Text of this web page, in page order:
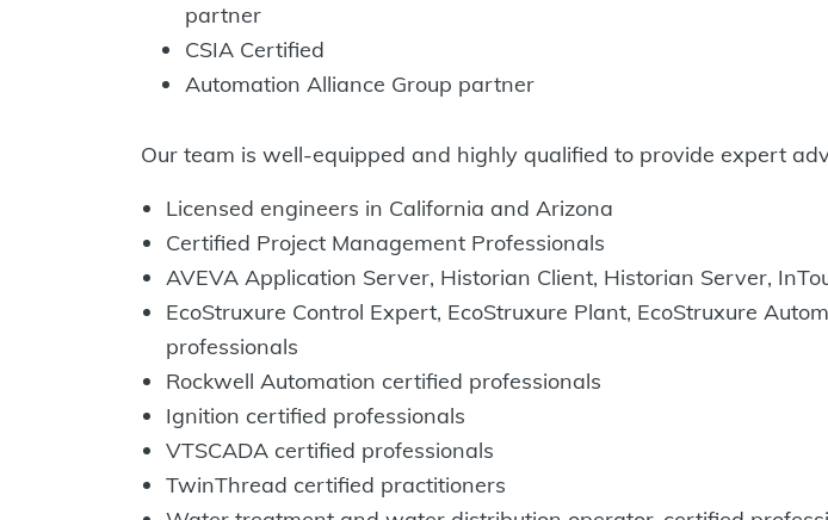
partner
CSIA Certified
Automation Alliance Group partner
Our team is well-equipped and highly qualified to provide expert
Licensed engineers in California and Arizona
Certified Project Management Professionals
AVEVA Application Server, Historian Client, Historian Server,
EcoStruxure Control Expert, EcoStruxure Plant, EcoStruxure
professionals
Rockwell Automation certified professionals
Ignition certified professionals
VTSCADA certified professionals
TwinThread certified practitioners